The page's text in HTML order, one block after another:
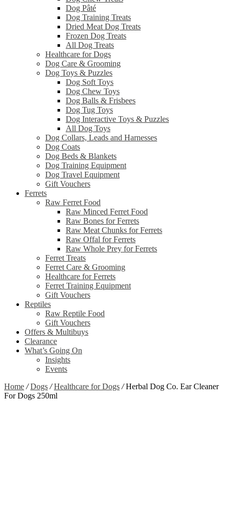
Dog Pâté
Dog Training Treats
Dried Meat Dog Treats
Frozen Dog Treats
All Dog Treats
Healthcare for Dogs
Dog Care & Grooming
Dog Toys & Puzzles
Dog Soft Toys
Dog Chew Toys
Dog Balls & Frisbees
Dog Tug Toys
Dog Interactive Toys & Puzzles
All Dog Toys
Dog Collars, Leads and Harnesses
Dog Coats
Dog Beds & Blankets
Dog Training Equipment
Dog Travel Equipment
Gift Vouchers
Ferrets
Raw Ferret Food
Raw Minced Ferret Food
Raw Bones for Ferrets
Raw Meat Chunks for Ferrets
Raw Offal for Ferrets
Raw Whole Prey for Ferrets
Ferret Treats
Ferret Care & Grooming
Healthcare for Ferrets
Ferret Training Equipment
Gift Vouchers
Reptiles
Raw Reptile Food
Gift Vouchers
Offers & Multibuys
Clearance
What’s Going On
Insights
Events
Home / Dogs / Healthcare for Dogs /Herbal Dog Co. Ear Cleaner
For Dogs 250ml